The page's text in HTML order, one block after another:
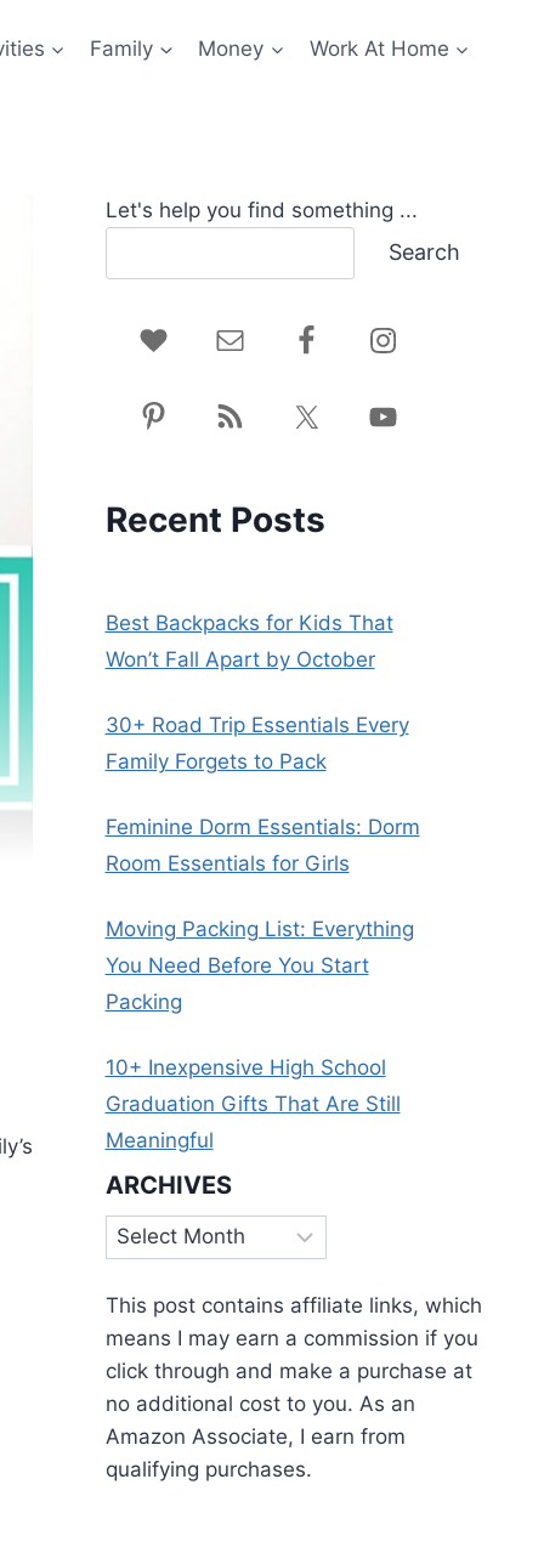
Family Money Work At Home
Let's help you find something ...
Search
Recent Posts
Best Backpacks for Kids That
Won’t Fall Apart by October
30+ Road Trip Essentials Every
Family Forgets to Pack
Feminine Dorm Essentials: Dorm
Room Essentials for Girls
Moving Packing List: Everything
You Need Before You Start
Packing
10+ Inexpensive High School
Graduation Gifts That Are Still
Meaningful
ARCHIVES
Archives
This post contains affiliate links, which
means I may earn a commission if you
click through and make a purchase at
no additional cost to you. As an
Amazon Associate, I earn from
qualifying purchases.